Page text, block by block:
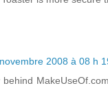
2008 à 08 h